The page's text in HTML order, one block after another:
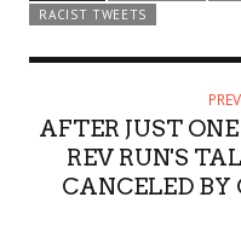
RACIST TWEETS
AFTER JUST
REV RUN'S
CANCELED